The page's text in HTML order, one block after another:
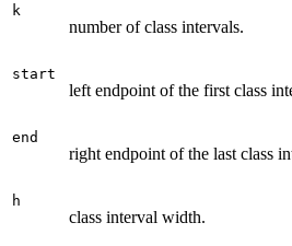
k
number of class intervals.
start
left endpoint of the first class
end
right endpoint of the last class
h
class interval width.